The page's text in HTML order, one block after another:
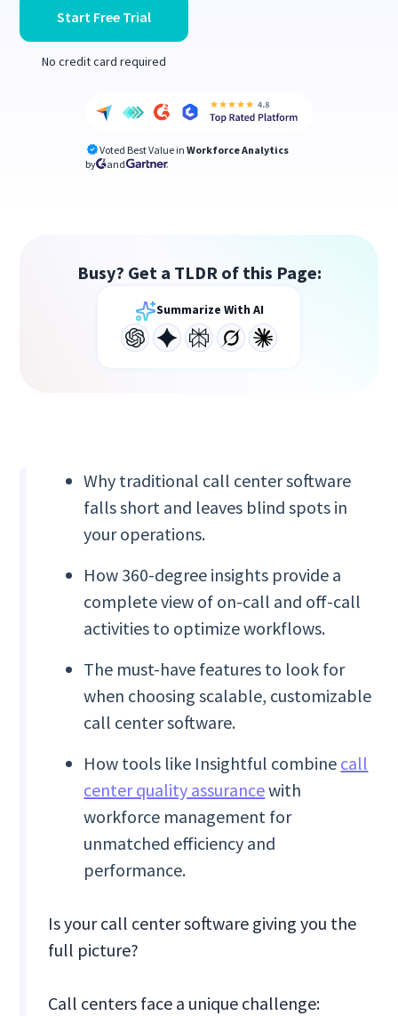
Start Free Trial
No credit card required
Voted Best Value in Workforce Analytics
by
and
Busy? Get a TLDR of this Page:
Summarize With AI
Why traditional call center software
falls short and leaves blind spots in
your operations.
How 360-degree insights provide a
complete view of on-call and off-call
activities to optimize workflows.
The must-have features to look for
when choosing scalable, customizable
call center software.
How tools like Insightful combine call
center quality assurancewith
workforce management for
unmatched efficiency and
performance.
Is your call center software giving you the
full picture?
Call centers face a unique challenge: